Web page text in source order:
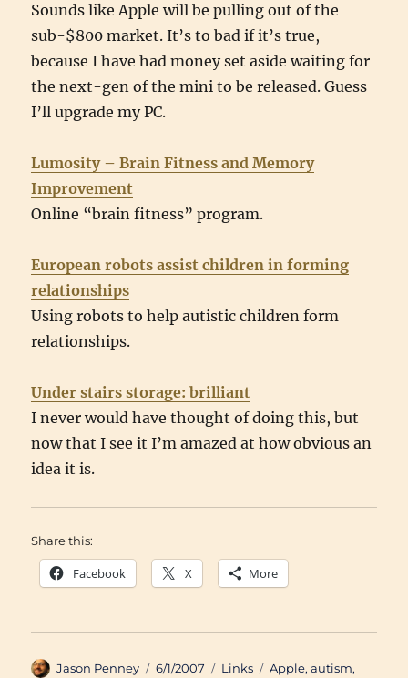
Sounds like Apple will be pulling out of the
sub-$800 market. It’s to bad if it’s true,
because I have had money set aside waiting for
the next-gen of the mini to be released. Guess
I’ll upgrade my PC.
Lumosity – Brain Fitness and Memory
Improvement
Online “brain fitness” program.
European robots assist children in forming
relationships
Using robots to help autistic children form
relationships.
Under stairs storage: brilliant
I never would have thought of doing this, but
now that I see it I’m amazed at how obvious an
idea it is.
Share this:
Facebook X More
Author
Jason Penney
Posted
6/1/2007 Categories
Links Tags
Apple,autism,